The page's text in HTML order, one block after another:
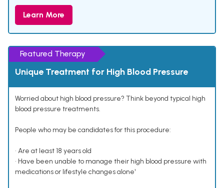
Learn More
Featured Therapy
Unique Treatment for High Blood Pressure
Worried about high blood pressure? Think beyond typical high
blood pressure treatments.
People who may be candidates for this procedure:
• Are at least 18 years old
• Have been unable to manage their high blood pressure with
medications or lifestyle changes alone¹